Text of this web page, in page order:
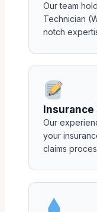
Our team
Technician
notch
Our
your
claims